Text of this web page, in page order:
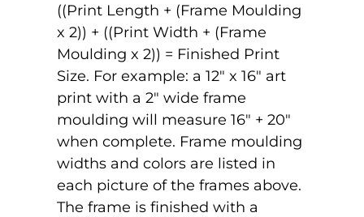
((Print Length + (Frame Moulding
x 2)) + ((Print Width + (Frame
Moulding x 2)) = Finished Print
Size. For example: a 12" x 16" art
print with a 2" wide frame
moulding will measure 16" + 20"
when complete. Frame moulding
widths and colors are listed in
each picture of the frames above.
The frame is finished with a